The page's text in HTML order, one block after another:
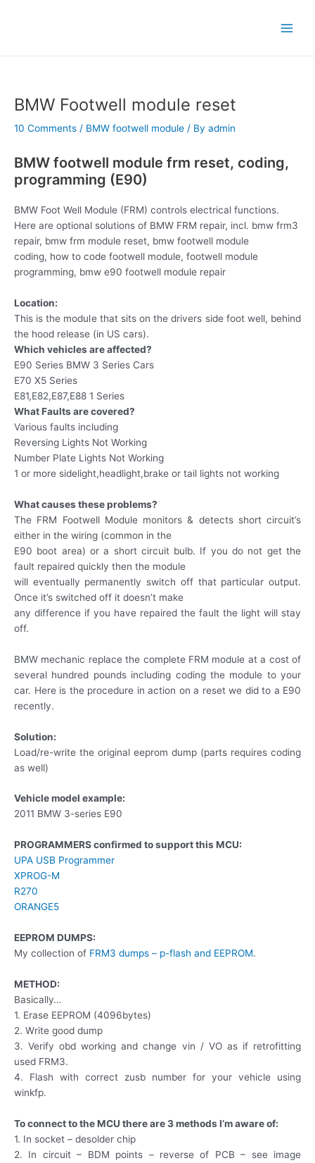
Menu
BMW Footwell module reset
10 Comments / BMW footwell module / By admin
BMW footwell module frm reset, coding,
programming (E90)
BMW Foot Well Module (FRM) controls electrical functions.
Here are optional solutions of BMW FRM repair, incl. bmw frm3
repair, bmw frm module reset, bmw footwell module
coding, how to code footwell module, footwell module
programming, bmw e90 footwell module repair
Location:
This is the module that sits on the drivers side foot well, behind
the hood release (in US cars).
Which vehicles are affected?
E90 Series BMW 3 Series Cars
E70 X5 Series
E81,E82,E87,E88 1 Series
What Faults are covered?
Various faults including
Reversing Lights Not Working
Number Plate Lights Not Working
1 or more sidelight,headlight,brake or tail lights not working
What causes these problems?
The FRM Footwell Module monitors & detects short circuit’s
either in the wiring (common in the
E90 boot area) or a short circuit bulb. If you do not get the
fault repaired quickly then the module
will eventually permanently switch off that particular output.
Once it’s switched off it doesn’t make
any difference if you have repaired the fault the light will stay
off.
BMW mechanic replace the complete FRM module at a cost of
several hundred pounds including coding the module to your
car. Here is the procedure in action on a reset we did to a E90
recently.
Solution:
Load/re-write the original eeprom dump (parts requires coding
as well)
Vehicle model example:
2011 BMW 3-series E90
PROGRAMMERS confirmed to support this MCU:
UPA USB Programmer
XPROG-M
R270
ORANGE5
EEPROM DUMPS:
My collection of FRM3 dumps – p-flash and EEPROM.
METHOD:
Basically…
1. Erase EEPROM (4096bytes)
2. Write good dump
3. Verify obd working and change vin / VO as if retrofitting
used FRM3.
4. Flash with correct zusb number for your vehicle using
winkfp.
To connect to the MCU there are 3 methods I’m aware of:
1. In socket – desolder chip
2. In circuit – BDM points – reverse of PCB – see image